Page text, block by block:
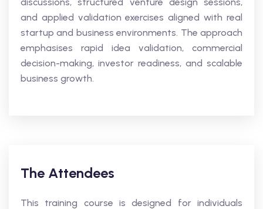
and applied validation exercises aligned with real
startup and business environments. The approach
emphasises rapid idea validation, commercial
decision-making, investor readiness, and scalable
business growth.
The Attendees
This training course is designed for individuals